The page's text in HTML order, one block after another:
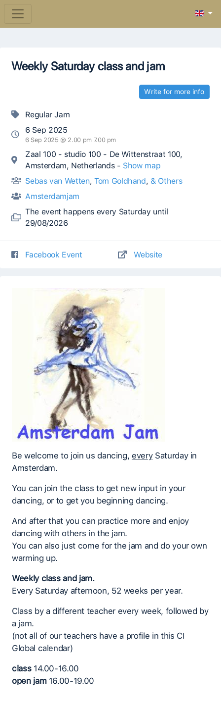
Weekly Saturday class and jam
Write for more info
Regular Jam
6 Sep 2025
6 Sep 2025 @ 2.00 pm 7.00 pm
Zaal 100 - studio 100 - De Wittenstraat 100,
Amsterdam, Netherlands - Show map
Sebas van Wetten, Tom Goldhand, & Others
Amsterdamjam
The event happens every Saturday until
29/08/2026
Facebook Event Website
Be welcome to join us dancing, everySaturday in
Amsterdam.
You can join the class to get new input in your
dancing, or to get you beginning dancing.
And after that you can practice more and enjoy
dancing with others in the jam.
You can also just come for the jam and do your own
warming up.
Weekly class and jam.
Every Saturday afternoon, 52 weeks per year.
Class by a different teacher every week, followed by
a jam.
(not all of our teachers have a profile in this CI
Global calendar)
class14.00-16.00
open jam16.00-19.00